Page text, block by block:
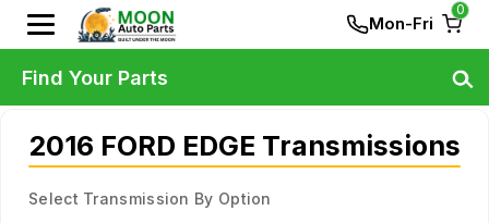
Mon-Fri
0
2016 FORD EDGE Transmissions
Select Transmission By Option
Find Your Parts